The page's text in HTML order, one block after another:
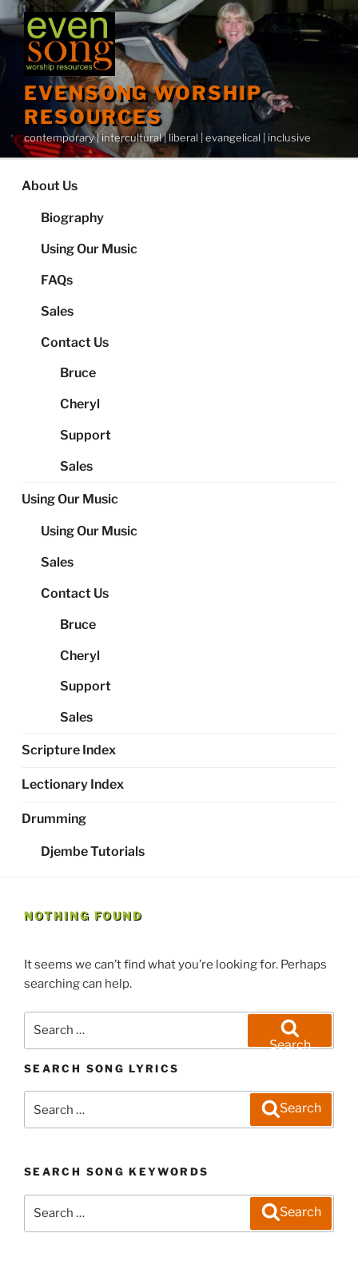
Skip
to
content
EVENSONG WORSHIP
RESOURCES
contemporary | intercultural | liberal | evangelical | inclusive
About Us
Biography
Using Our Music
FAQs
Sales
Contact Us
Bruce
Cheryl
Support
Sales
Using Our Music
Using Our Music
Sales
Contact Us
Bruce
Cheryl
Support
Sales
Scripture Index
Lectionary Index
Drumming
Djembe Tutorials
NOTHING FOUND
It seems we can’t find what you’re looking for. Perhaps
searching can help.
Search
SEARCH SONG LYRICS
for:
Search
SEARCH SONG KEYWORDS
Search